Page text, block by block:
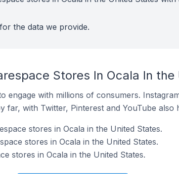
the data we provide.
Stores In Ocala In
engage with millions of consumers.
far, with Twitter, Pinterest and YouTube also
stores in Ocala in the United States.
stores in Ocala in the United States.
stores in Ocala in the United States.